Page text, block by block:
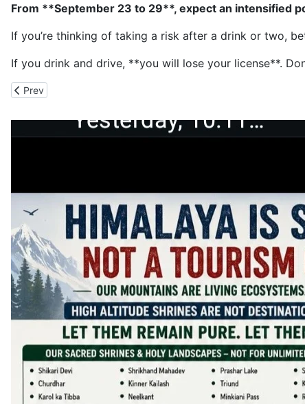
From **September 23 to 29**, expect an intensified
If you’re thinking of taking a risk after a drink or two,
If you drink and drive, **you will lose your license**.
Previous article: The Drug Addicts Turn Writer's House
Prev